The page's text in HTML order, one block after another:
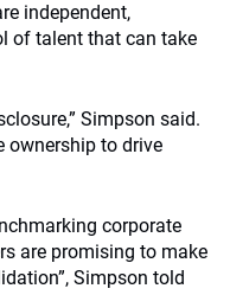
independent,
of talent that can take
Simpson said.
ownership to drive
corporate
are promising to make
Simpson told